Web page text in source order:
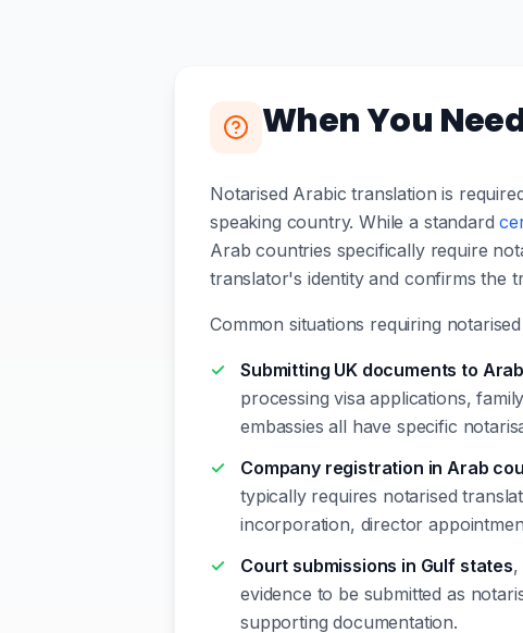
When You
Notarised Arabic translation is
speaking country. While a standard
Arab countries specifically require
translator's identity and confirms the
Common situations requiring
Submitting UK documents to
processing visa applications,
embassies all have specific
Company registration in Arab
typically requires notarised
incorporation, director
Court submissions in Gulf states,
evidence to be submitted as
supporting documentation.